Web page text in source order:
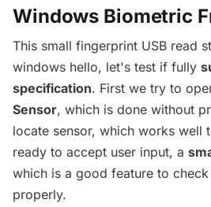
Windows Biometric
This small fingerprint USB read
windows hello, let's test if fully
specification. First we try to
Sensor, which is done without
locate sensor, which works well
ready to accept user input, a
which is a good feature to
properly.